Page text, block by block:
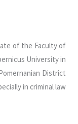
of the Faculty of
University in
District
in criminal law